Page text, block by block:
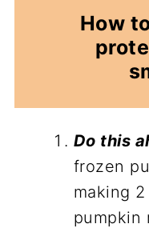
How
Do this
frozen
making
pumpkin